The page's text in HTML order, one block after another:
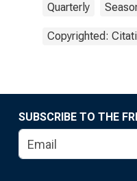
Quarterly
Copyrighted:
SUBSCRIBE TO THE